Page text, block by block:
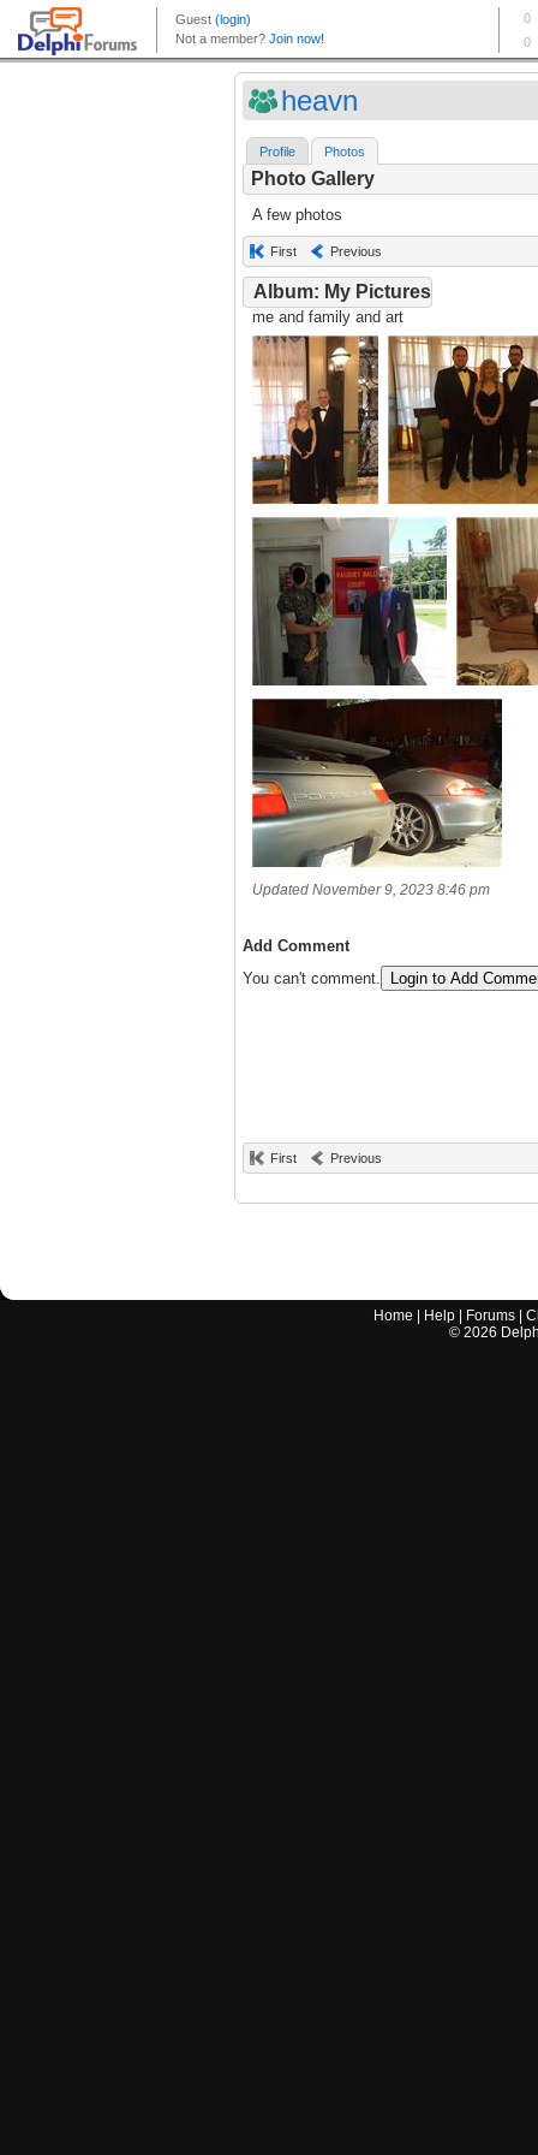
heavn
Profile Photos
Photo Gallery
A few photos
First Previous
Album: My Pictures
me and family and art
Updated November 9, 2023 8:46 pm
Add Comment
You can't comment.
Login to Add
First Previous
Home Help Forums |
© 2026